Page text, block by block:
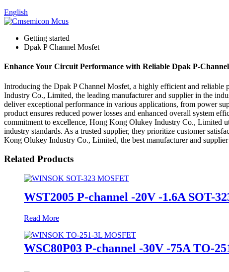
English
Getting started
Dpak P Channel Mosfet
Enhance Your Circuit Performance with Reliable Dpak P-
Introducing the Dpak P Channel Mosfet, a highly efficient and reliable
Industry Co., Limited, the leading manufacturer and supplier in the
deliver exceptional performance in various applications, from power
product ensures reduced power losses and enhanced overall system
commitment to excellence, Hong Kong Olukey Industry Co., Limited
industry standards. As a trusted supplier, they prioritize customer
Kong Olukey Industry Co., Limited, the best manufacturer and
Related Products
WST2005 P-channel -20V -1.6A SOT-
Read More
WSC80P03 P-channel -30V -75A TO-